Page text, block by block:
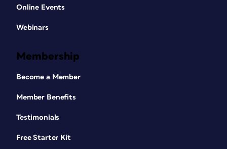
Online Events
Webinars
Membership
Become a Member
Member Benefits
Testimonials
Free Starter Kit